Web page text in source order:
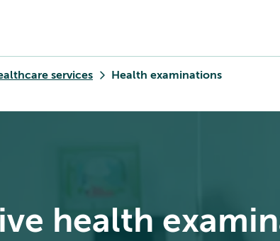
services Health examinations
health